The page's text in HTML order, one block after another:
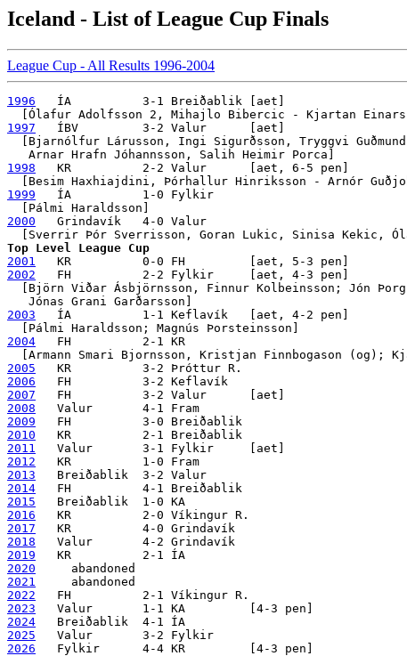
Iceland - List of League Cup Finals
League Cup - All Results 1996-2004
1996
   ÍA          3-1 Breiðablik [aet]
1997
   ÍBV         3-2 Valur      [aet]
[Bjarnólfur Lárusson, Ingi Sigurðsson, Tryggvi
1998
   KR          2-2 Valur      [aet, 6-5 pen]
1999
   ÍA          1-0 Fylkir
2000
   Grindavík   4-0 Valur
Top Level League Cup
2001
2002
   FH          2-2 Fylkir     [aet, 4-3 pen]
[Björn Viðar Ásbjörnsson, Finnur Kolbeinsson; Jón
2003
   ÍA          1-1 Keflavík   [aet, 4-2 pen]
2004
   FH          2-1 KR
2005
2006
2007
2008
2009
2010
2011
2012
2013
2014
2015
2016
2017
2018
2019
2020
2021
2022
2023
2024
2025
2026
   Fylkir      4-4 KR         [4-3 pen]